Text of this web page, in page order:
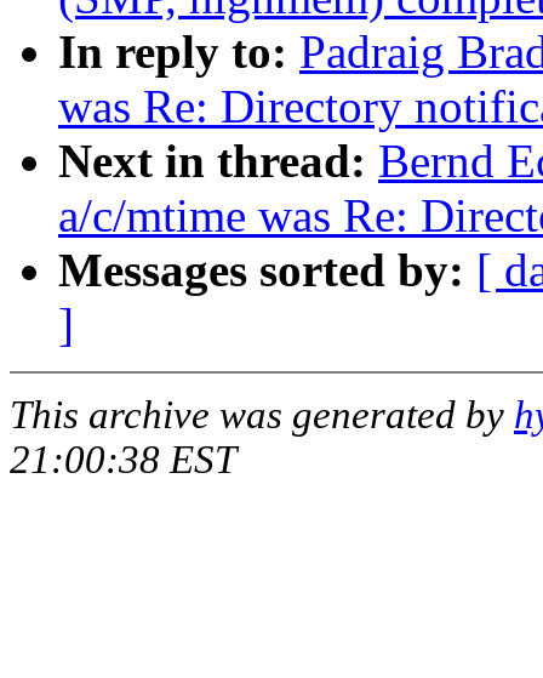
In reply to: Padraig
was Re: Directory
Next in thread: Bernd
a/c/mtime was Re:
Messages sorted by: [
]
This archive was generated by
21:00:38 EST